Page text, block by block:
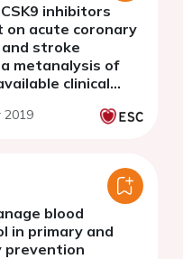
inhibitors
acute coronary
stroke
metanalysis of
clinical
2019
blood
in primary and
prevention